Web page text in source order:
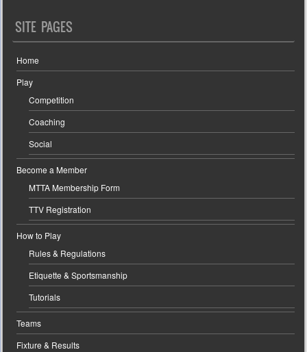
SITE PAGES
Home
Play
Competition
Coaching
Social
Become a Member
MTTA Membership Form
TTV Registration
How to Play
Rules & Regulations
Etiquette & Sportsmanship
Tutorials
Teams
Fixture & Results